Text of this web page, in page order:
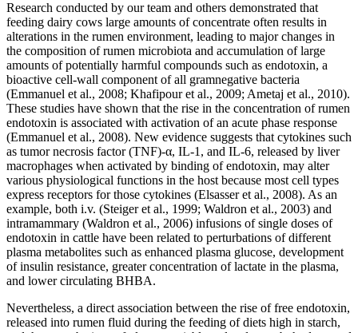
Research conducted by our team and others demonstrated that
feeding dairy cows large amounts of concentrate often results in
alterations in the rumen environment, leading to major changes in
the composition of rumen microbiota and accumulation of large
amounts of potentially harmful compounds such as endotoxin, a
bioactive cell-wall component of all gramnegative bacteria
(Emmanuel et al., 2008; Khafipour et al., 2009; Ametaj et al., 2010).
These studies have shown that the rise in the concentration of rumen
endotoxin is associated with activation of an acute phase response
(Emmanuel et al., 2008). New evidence suggests that cytokines such
as tumor necrosis factor (TNF)-α, IL-1, and IL-6, released by liver
macrophages when activated by binding of endotoxin, may alter
various physiological functions in the host because most cell types
express receptors for those cytokines (Elsasser et al., 2008). As an
example, both i.v. (Steiger et al., 1999; Waldron et al., 2003) and
intramammary (Waldron et al., 2006) infusions of single doses of
endotoxin in cattle have been related to perturbations of different
plasma metabolites such as enhanced plasma glucose, development
of insulin resistance, greater concentration of lactate in the plasma,
and lower circulating BHBA.
Nevertheless, a direct association between the rise of free endotoxin,
released into rumen fluid during the feeding of diets high in starch,